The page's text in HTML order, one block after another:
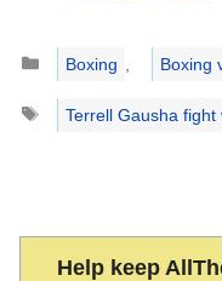
Categories
Boxing
Boxing
Tags
Terrell Gausha fight
Help keep